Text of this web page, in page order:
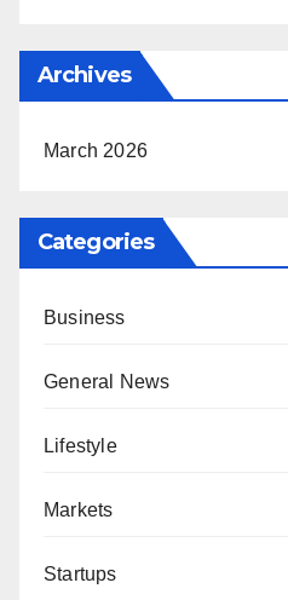
Archives
March 2026
Categories
Business
General News
Lifestyle
Markets
Startups